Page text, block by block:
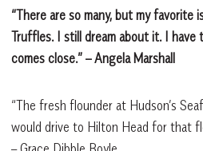
“There are so many, but my favorite
Truffles. I still dream about it. I
comes close.” – Angela Marshall
“The fresh flounder at Hudson’s
would drive to Hilton Head for that